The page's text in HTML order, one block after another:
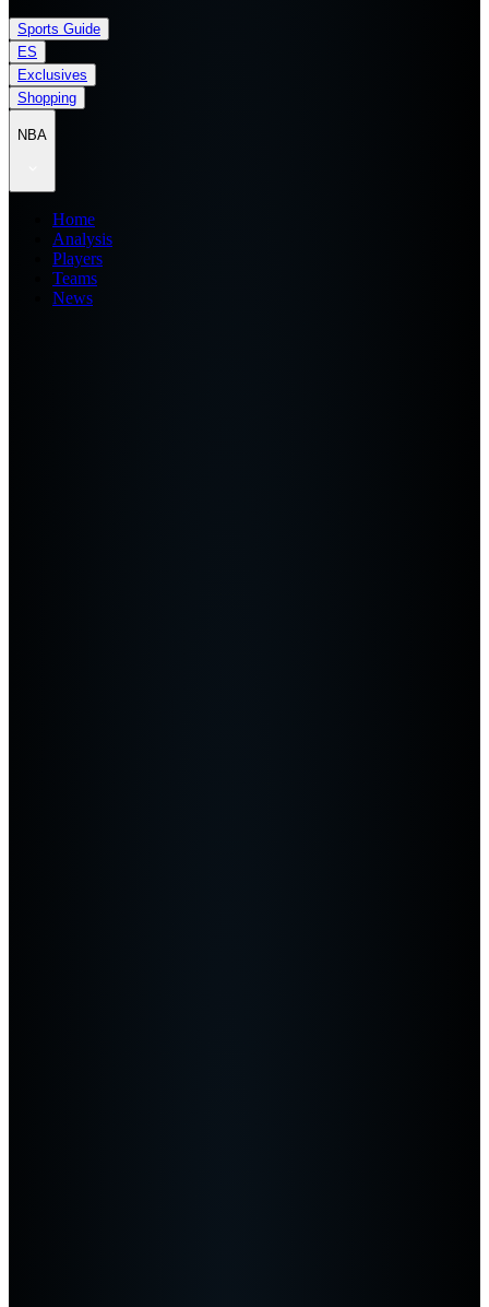
Sports Guide
ES
Exclusives
Shopping
NBA
Home
Analysis
Players
Teams
News